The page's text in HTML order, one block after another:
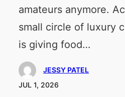
amateurs anymore.
small circle of luxury
is giving food…
JESSY PATEL
JUL 1, 2026